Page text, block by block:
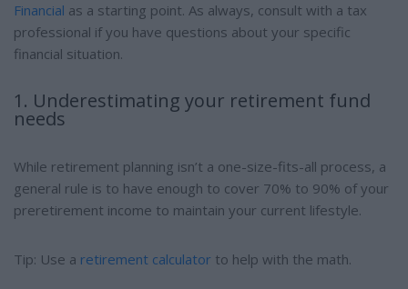
Financial as a starting point. As always, consult with a tax
professional if you have questions about your specific
financial situation.
1. Underestimating your retirement fund
needs
While retirement planning isn’t a one-size-fits-all process, a
general rule is to have enough to cover 70% to 90% of your
preretirement income to maintain your current lifestyle.
Tip: Use a retirement calculator to help with the math.